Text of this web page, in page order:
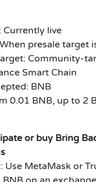
Currently live
presale target
Community-
Smart Chain
BNB
0.01 BNB, up to 2
or buy Bring
Use MetaMask or